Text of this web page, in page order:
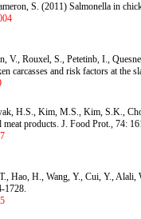
S. (2011) Salmonella in
V., Rouxel, S., Petetinb, I.,
carcasses and risk factors at the
H.S., Kim, M.S., Kim, S.K.,
products. J. Food Prot., 74:
Hao, H., Wang, Y., Cui, Y.,
1728.